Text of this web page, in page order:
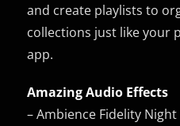
and create playlists to
collections just like your
app.
Amazing Audio Effects
– Ambience Fidelity